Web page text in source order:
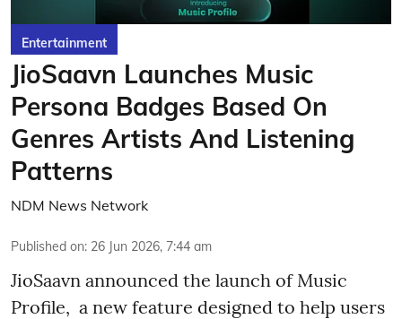
Entertainment
JioSaavn Launches Music
Persona Badges Based On
Genres Artists And Listening
Patterns
NDM News Network
Published on: 26 Jun 2026, 7:44 am
JioSaavn announced the launch of Music
Profile, a new feature designed to help users